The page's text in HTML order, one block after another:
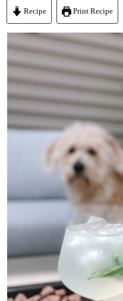
Recipe Print Recipe